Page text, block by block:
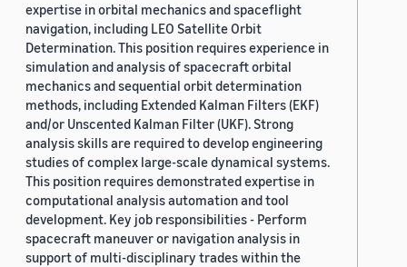
expertise in orbital mechanics and spaceflight
navigation, including LEO Satellite Orbit
Determination. This position requires experience in
simulation and analysis of spacecraft orbital
mechanics and sequential orbit determination
methods, including Extended Kalman Filters (EKF)
and/or Unscented Kalman Filter (UKF). Strong
analysis skills are required to develop engineering
studies of complex large-scale dynamical systems.
This position requires demonstrated expertise in
computational analysis automation and tool
development. Key job responsibilities - Perform
spacecraft maneuver or navigation analysis in
support of multi-disciplinary trades within the